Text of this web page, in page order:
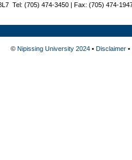
Tel: (705) 474-3450 | Fax: (705) 474-
© Nipissing University 2024• Disclaimer•